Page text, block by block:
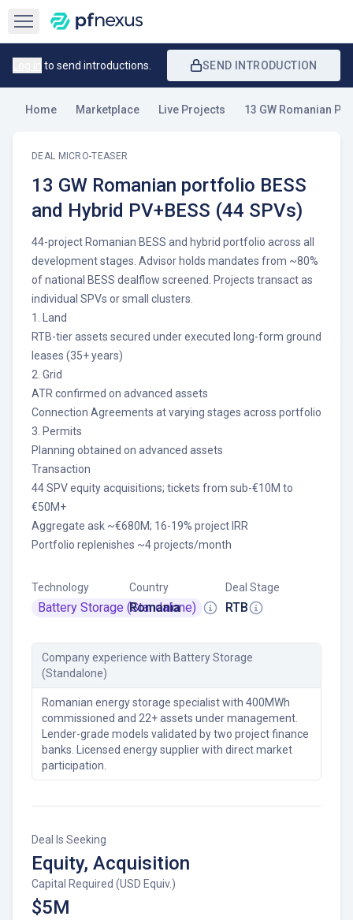
Open sidebar
SEND INTRODUCTION
to send introductions.
Home Marketplace Live Projects 13 GW Romanian
DEAL MICRO-TEASER
13 GW Romanian portfolio BESS
and Hybrid PV+BESS (44 SPVs)
44-project Romanian BESS and hybrid portfolio across all
development stages. Advisor holds mandates from ~80%
of national BESS dealflow screened. Projects transact as
individual SPVs or small clusters.
1. Land
RTB-tier assets secured under executed long-form ground
leases (35+ years)
2. Grid
ATR confirmed on advanced assets
Connection Agreements at varying stages across portfolio
3. Permits
Planning obtained on advanced assets
Transaction
44 SPV equity acquisitions; tickets from sub-€10M to
€50M+
Aggregate ask ~€680M; 16-19% project IRR
Portfolio replenishes ~4 projects/month
Technology
Battery Storage (Standalone)
Country
Romania
Deal Stage
RTB
Company experience with Battery Storage
(Standalone)
Romanian energy storage specialist with 400MWh
commissioned and 22+ assets under management.
Lender-grade models validated by two project finance
banks. Licensed energy supplier with direct market
participation.
Deal Is Seeking
Equity, Acquisition
Capital Required (USD Equiv.)
$5M